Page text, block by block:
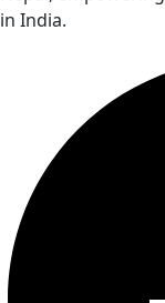
in India.